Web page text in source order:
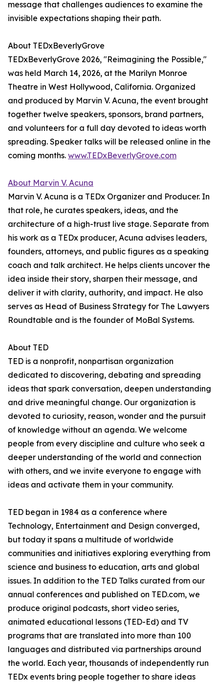
message that challenges audiences to examine the
invisible expectations shaping their path.
About TEDxBeverlyGrove
TEDxBeverlyGrove 2026, "Reimagining the Possible,"
was held March 14, 2026, at the Marilyn Monroe
Theatre in West Hollywood, California. Organized
and produced by Marvin V. Acuna, the event brought
together twelve speakers, sponsors, brand partners,
and volunteers for a full day devoted to ideas worth
spreading. Speaker talks will be released online in the
coming months. www.TEDxBeverlyGrove.com
About Marvin V. Acuna
Marvin V. Acuna is a TEDx Organizer and Producer. In
that role, he curates speakers, ideas, and the
architecture of a high-trust live stage. Separate from
his work as a TEDx producer, Acuna advises leaders,
founders, attorneys, and public figures as a speaking
coach and talk architect. He helps clients uncover the
idea inside their story, sharpen their message, and
deliver it with clarity, authority, and impact. He also
serves as Head of Business Strategy for The Lawyers
Roundtable and is the founder of MoBal Systems.
About TED
TED is a nonprofit, nonpartisan organization
dedicated to discovering, debating and spreading
ideas that spark conversation, deepen understanding
and drive meaningful change. Our organization is
devoted to curiosity, reason, wonder and the pursuit
of knowledge without an agenda. We welcome
people from every discipline and culture who seek a
deeper understanding of the world and connection
with others, and we invite everyone to engage with
ideas and activate them in your community.
TED began in 1984 as a conference where
Technology, Entertainment and Design converged,
but today it spans a multitude of worldwide
communities and initiatives exploring everything from
science and business to education, arts and global
issues. In addition to the TED Talks curated from our
annual conferences and published on TED.com, we
produce original podcasts, short video series,
animated educational lessons (TED-Ed) and TV
programs that are translated into more than 100
languages and distributed via partnerships around
the world. Each year, thousands of independently run
TEDx events bring people together to share ideas